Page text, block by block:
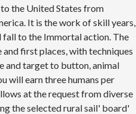
the United States from
It is the work of skill years,
to the Immortal action. The
first places, with techniques
and target to button, animal
will earn three humans per
at the request from diverse
the selected rural sail' board'